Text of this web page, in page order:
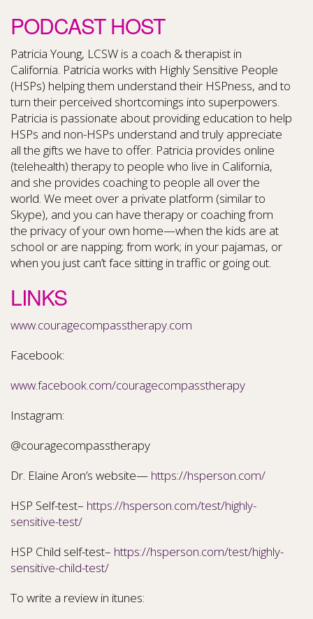
PODCAST HOST
Patricia Young, LCSW is a coach & therapist in
California. Patricia works with Highly Sensitive People
(HSPs) helping them understand their HSPness, and to
turn their perceived shortcomings into superpowers.
Patricia is passionate about providing education to help
HSPs and non-HSPs understand and truly appreciate
all the gifts we have to offer. Patricia provides online
(telehealth) therapy to people who live in California,
and she provides coaching to people all over the
world. We meet over a private platform (similar to
Skype), and you can have therapy or coaching from
the privacy of your own home—when the kids are at
school or are napping; from work; in your pajamas, or
when you just can’t face sitting in traffic or going out.
LINKS
www.couragecompasstherapy.com
Facebook:
www.facebook.com/couragecompasstherapy
Instagram:
@couragecompasstherapy
Dr. Elaine Aron’s website— https://hsperson.com/
HSP Self-test– https://hsperson.com/test/highly-
sensitive-test/
HSP Child self-test– https://hsperson.com/test/highly-
sensitive-child-test/
To write a review in itunes: